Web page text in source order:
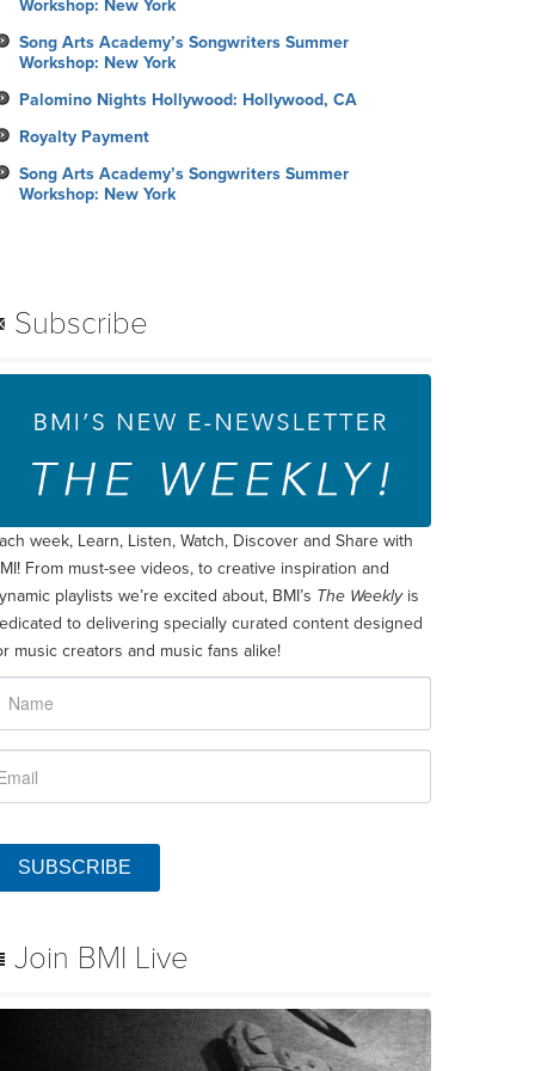
Workshop: New York
Song Arts Academy’s Songwriters Summer
Workshop: New York
Palomino Nights Hollywood: Hollywood, CA
Royalty Payment
Song Arts Academy’s Songwriters Summer
Workshop: New York
Subscribe
week, Learn, Listen, Watch, Discover and Share with
From must-see videos, to creative inspiration and
playlists we’re excited about, BMI’s The Weeklyis
to delivering specially curated content designed
music creators and music fans alike!
SUBSCRIBE
Join BMI Live